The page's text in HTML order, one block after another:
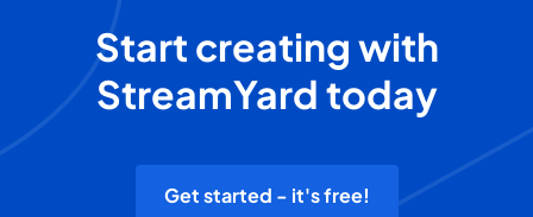
Start creating with
StreamYard today
Get started - it's free!